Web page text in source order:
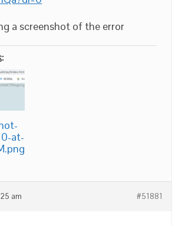
a screenshot of the error
at-
am #51881